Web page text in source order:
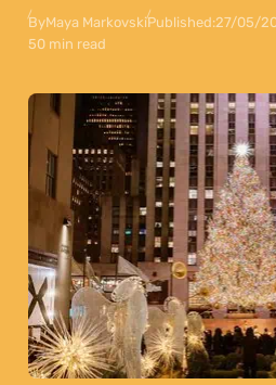
ByMaya MarkovskiPublished:27/05/
50 min read